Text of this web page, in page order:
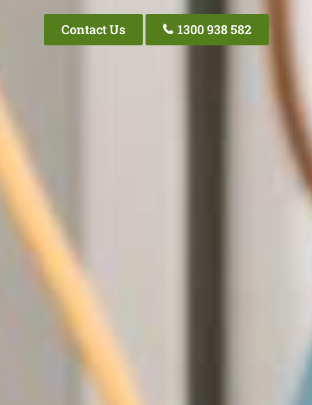
Contact Us 1300 938 582